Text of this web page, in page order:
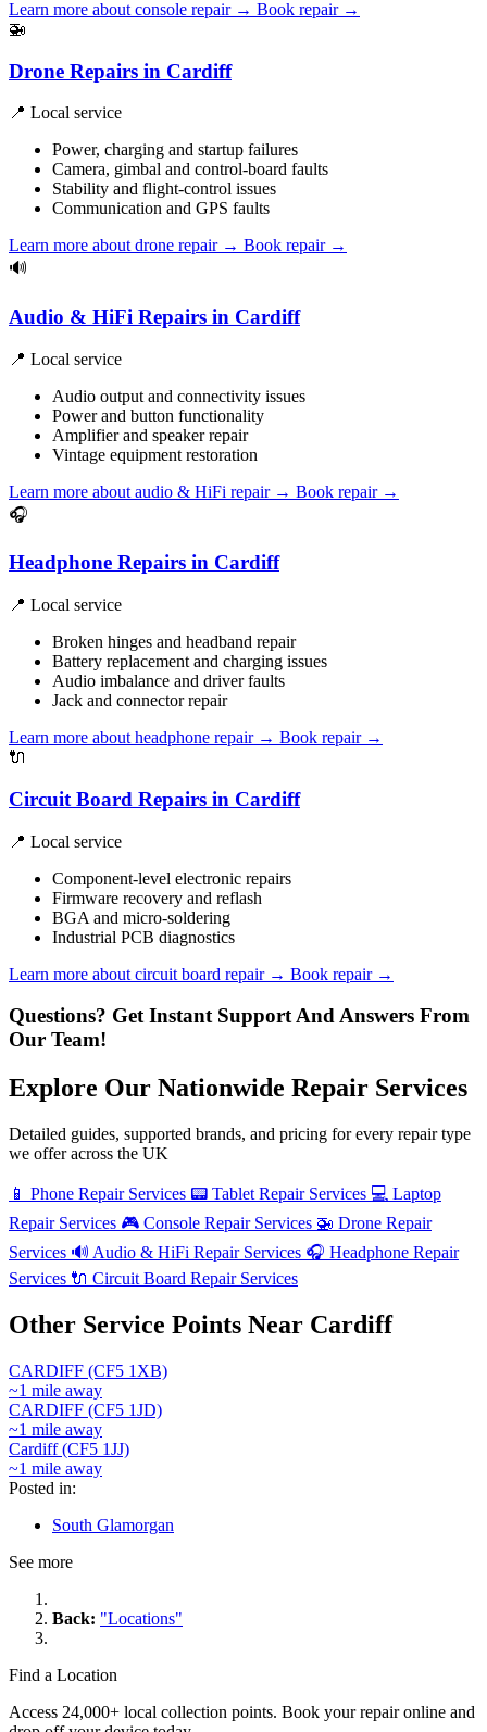
Learn more about console repair → Book repair →
🚁
Drone Repairs in Cardiff
📍 Local service
Power, charging and startup failures
Camera, gimbal and control-board faults
Stability and flight-control issues
Communication and GPS faults
Learn more about drone repair → Book repair →
🔊
Audio & HiFi Repairs in Cardiff
📍 Local service
Audio output and connectivity issues
Power and button functionality
Amplifier and speaker repair
Vintage equipment restoration
Learn more about audio & HiFi repair → Book repair →
🎧
Headphone Repairs in Cardiff
📍 Local service
Broken hinges and headband repair
Battery replacement and charging issues
Audio imbalance and driver faults
Jack and connector repair
Learn more about headphone repair → Book repair →
🔌
Circuit Board Repairs in Cardiff
📍 Local service
Component-level electronic repairs
Firmware recovery and reflash
BGA and micro-soldering
Industrial PCB diagnostics
Learn more about circuit board repair → Book repair →
Questions? Get Instant Support And Answers From
Our Team!
Explore Our Nationwide Repair Services
Detailed guides, supported brands, and pricing for every repair type
we offer across the UK
📱 Phone Repair Services 📟 Tablet Repair Services 💻 Laptop
Repair Services 🎮 Console Repair Services 🚁 Drone Repair
Services 🔊 Audio & HiFi Repair Services 🎧 Headphone Repair
Services 🔌 Circuit Board Repair Services
Other Service Points Near Cardiff
CARDIFF (CF5 1XB)
~1 mile away
CARDIFF (CF5 1JD)
~1 mile away
Cardiff (CF5 1JJ)
~1 mile away
Posted in:
South Glamorgan
See more
Back: "Locations"
Find a Location
Access 24,000+ local collection points. Book your repair online and